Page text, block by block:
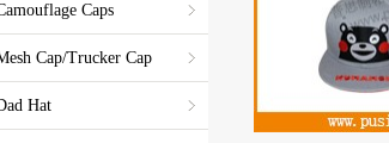
Caps
Cap/Trucker Cap
Hat